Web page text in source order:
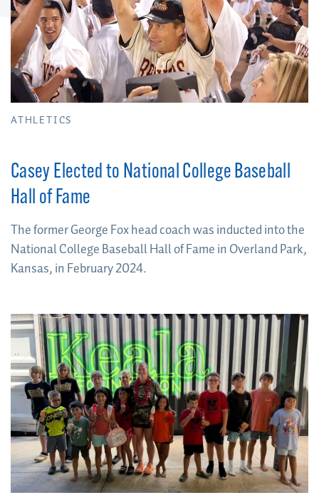
ATHLETICS
Casey Elected to National College Baseball
Hall of Fame
The former George Fox head coach was inducted into the
National College Baseball Hall of Fame in Overland Park,
Kansas, in February 2024.